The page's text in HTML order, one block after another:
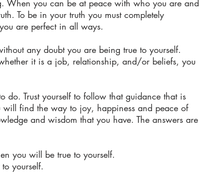
When you can be at peace with who you are and
To be in your truth you must completely
are perfect in all ways.
any doubt you are being true to yourself.
it is a job, relationship, and/or beliefs, you
do. Trust yourself to follow that guidance that is
find the way to joy, happiness and peace of
and wisdom that you have. The answers are
you will be true to yourself.
yourself.